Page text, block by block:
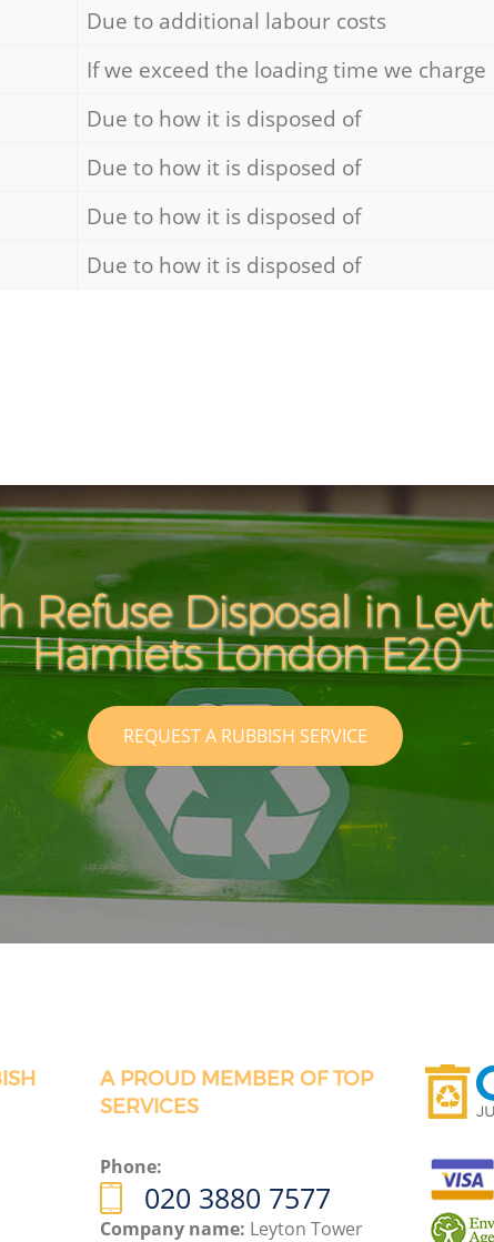
Due to additional labour costs
If we exceed the loading time we charge
Due to how it is disposed of
Due to how it is disposed of
Due to how it is disposed of
Due to how it is disposed of
Refuse Disposal in
Hamlets London E20
REQUEST A RUBBISH SERVICE
A PROUD MEMBER OF TOP
SERVICES
Phone:
020 3880 7577
Company name: Leyton Tower